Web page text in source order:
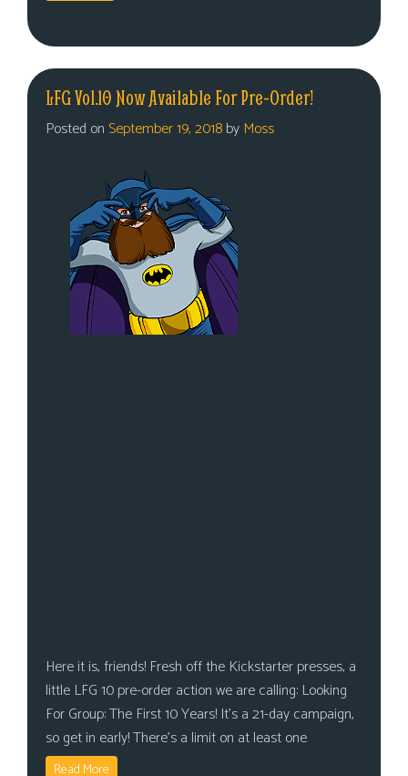
LFG Vol.10 Now Available For Pre-Order!
Posted on September 19, 2018by Moss
Here it is, friends! Fresh off the Kickstarter presses, a
little LFG 10 pre-order action we are calling: Looking
For Group: The First 10 Years! It’s a 21-day campaign,
so get in early! There’s a limit on at least one
Read More